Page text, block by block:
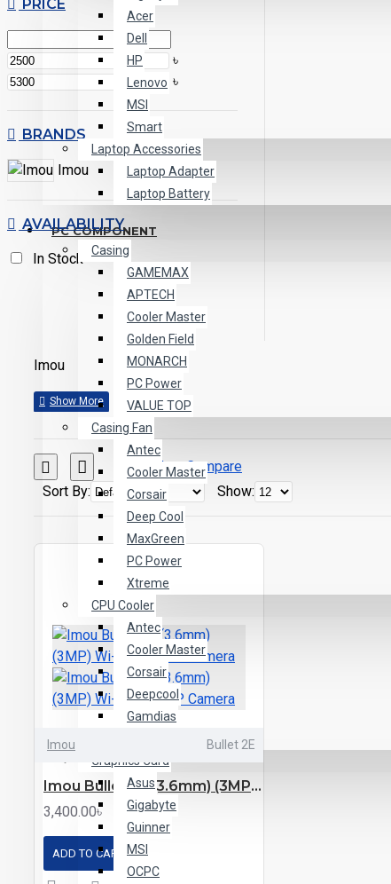
Acer
Dell
HP
Lenovo
MSI
Smart
Laptop Accessories
Laptop Adapter
Laptop Battery
PC COMPONENT
Casing
GAMEMAX
APTECH
Cooler Master
Golden Field
MONARCH
PC Power
VALUE TOP
Casing Fan
Antec
Cooler Master
Corsair
Deep Cool
MaxGreen
PC Power
Xtreme
CPU Cooler
Antec
Cooler Master
Corsair
Deepcool
Gamdias
Graphics Card
Asus
Gigabyte
Guinner
MSI
OCPC
PRICE
৳
৳
BRANDS
Imou
AVAILABILITY
In Stock
Imou
Product Compare
Sort By:
Show:
Imou Bullet 2E
Imou Bullet 2E (3.6mm) (3MP) Wi-Fi Bullet IP Camera
3,400.00৳
ADD TO CART